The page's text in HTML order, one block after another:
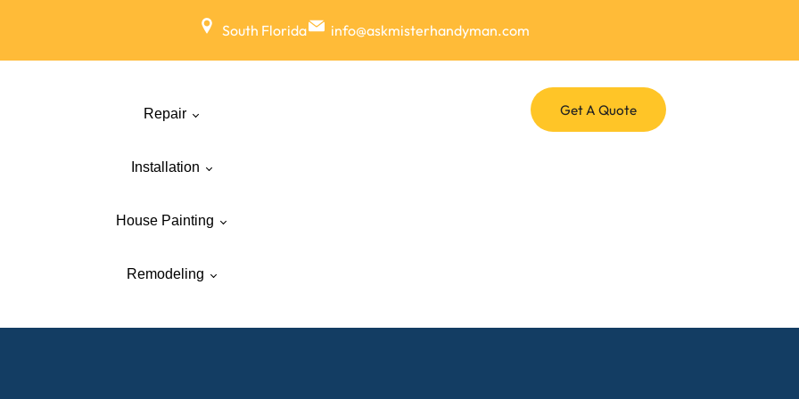
South Florida info@askmisterhandyman.com
Repair
Installation
House Painting
Remodeling
Get A Quote